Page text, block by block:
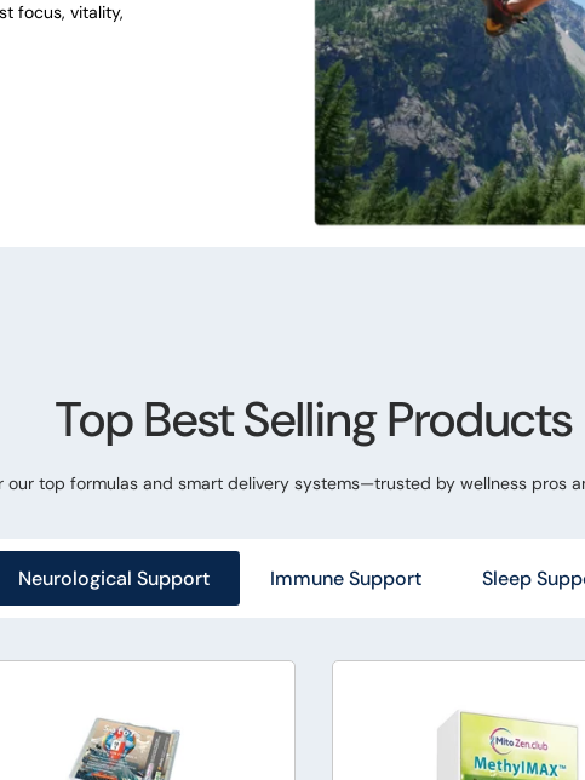
focus, vitality,
Top Best Selling Products
our top formulas and smart delivery systems—trusted by wellness pros
Neurological Support Immune Support Sleep